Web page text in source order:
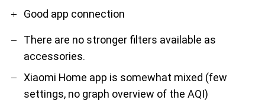
Good app connection
There are no stronger filters available as
accessories.
Xiaomi Home app is somewhat mixed (few
settings, no graph overview of the AQI)